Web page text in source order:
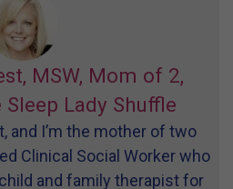
MSW, Mom of 2,
Lady Shuffle
and I’m the mother of two
Clinical Social Worker who
and family therapist for